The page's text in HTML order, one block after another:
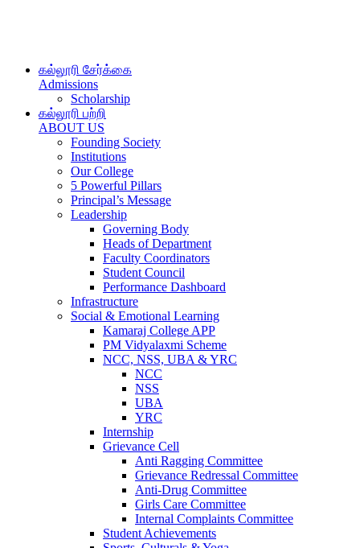
கல்லூரி சேர்க்கை
Admissions
Scholarship
கல்லூரி பற்றி
ABOUT US
Founding Society
Institutions
Our College
5 Powerful Pillars
Principal’s Message
Leadership
Governing Body
Heads of Department
Faculty Coordinators
Student Council
Performance Dashboard
Infrastructure
Social & Emotional Learning
Kamaraj College APP
PM Vidyalaxmi Scheme
NCC, NSS, UBA & YRC
NCC
NSS
UBA
YRC
Internship
Grievance Cell
Anti Ragging Committee
Grievance Redressal Committee
Anti-Drug Committee
Girls Care Committee
Internal Complaints Committee
Student Achievements